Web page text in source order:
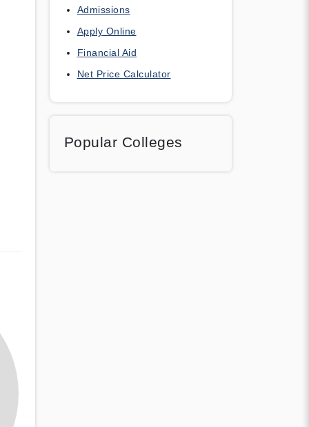
Admissions
Apply Online
Financial Aid
Net Price Calculator
Popular Colleges